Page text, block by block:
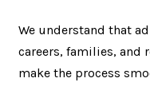
We understand that
careers, families, and
make the process